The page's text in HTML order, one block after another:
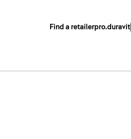
Find a retailerpro.duravit